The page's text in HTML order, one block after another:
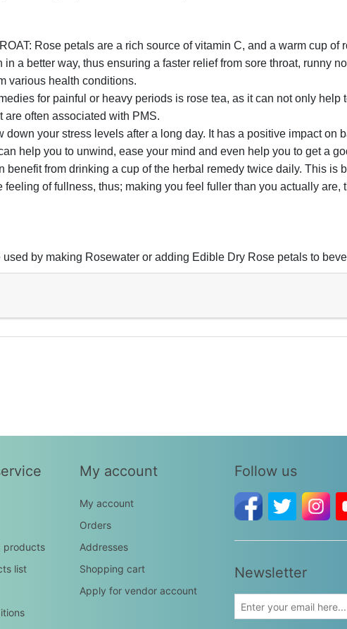
Rose petals are a rich source of vitamin C, and a warm cup of
a better way, thus ensuring a faster relief from sore throat, runny
various health conditions.
for painful or heavy periods is rose tea, as it can not only
often associated with PMS.
your stress levels after a long day. It has a positive impact on
help you to unwind, ease your mind and even help you to get a
from drinking a cup of the herbal remedy twice daily. This is
of fullness, thus; making you feel fuller than you actually are,
by making Rosewater or adding Edible Dry Rose petals to
products
list
My account
My account
Orders
Addresses
Shopping cart
Apply for vendor account
Follow us
Newsletter